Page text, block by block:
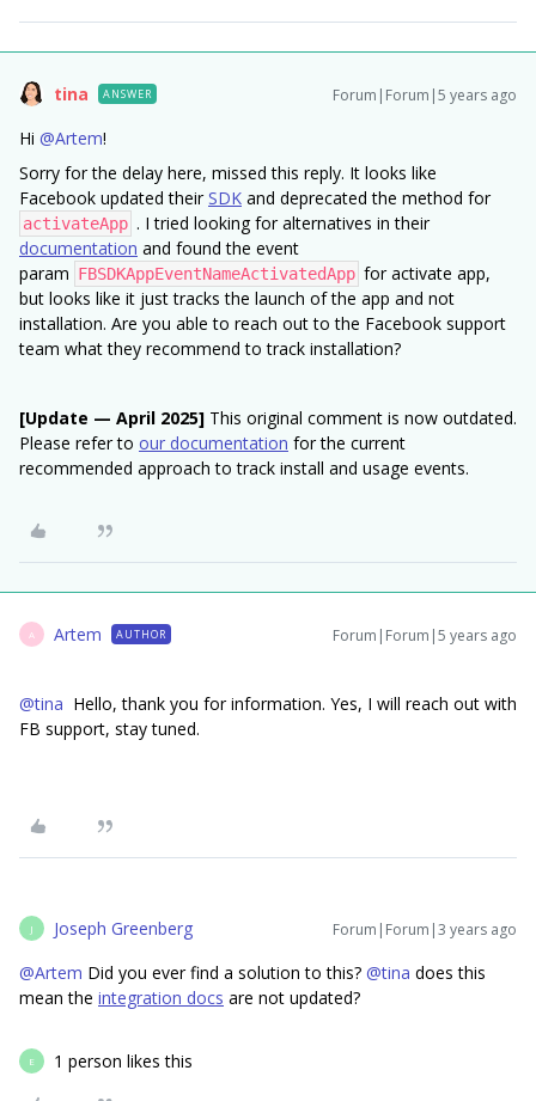
tina ANSWER Forum|Forum|5 years ago
Hi @Artem!
Sorry for the delay here, missed this reply. It looks like
Facebook updated theirSDK and deprecated the method for
activateApp . I tried looking for alternatives in their
documentation and found the event
param FBSDKAppEventNameActivatedApp for activate app,
but looks like it just tracks the launch of the app and not
installation. Are you able to reach out to the Facebook support
team what they recommend to track installation?
[Update — April 2025] This original comment is now outdated.
Please refer to our documentation for the current
recommended approach to track install and usage events.
A Artem AUTHOR Forum|Forum|5 years ago
@tina Hello, thank you for information. Yes, I will reach out with
FB support, stay tuned.
J Joseph Greenberg Forum|Forum|3 years ago
@Artem Did you ever find a solution to this? @tina does this
mean the integration docs are not updated?
E 1 person likes this